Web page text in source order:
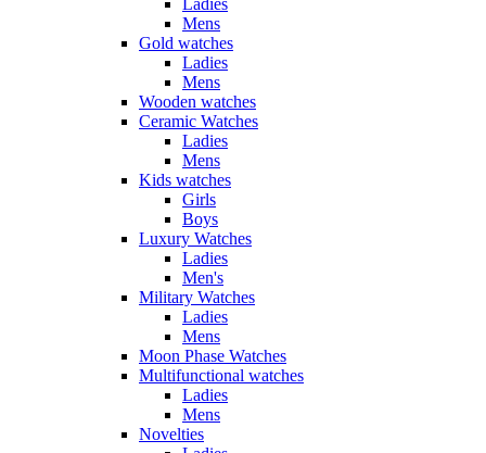
Ladies
Mens
Gold watches
Ladies
Mens
Wooden watches
Ceramic Watches
Ladies
Mens
Kids watches
Girls
Boys
Luxury Watches
Ladies
Men's
Military Watches
Ladies
Mens
Moon Phase Watches
Multifunctional watches
Ladies
Mens
Novelties